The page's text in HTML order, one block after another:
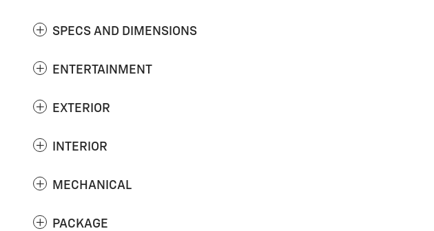
SPECS AND DIMENSIONS
ENTERTAINMENT
EXTERIOR
INTERIOR
MECHANICAL
PACKAGE